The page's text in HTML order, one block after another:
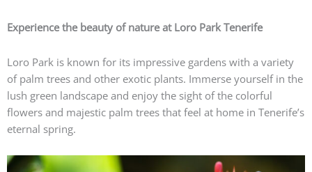
Experience the beauty of nature at Loro Park Tenerife
Loro Park is known for its impressive gardens with a variety
of palm trees and other exotic plants. Immerse yourself in the
lush green landscape and enjoy the sight of the colorful
flowers and majestic palm trees that feel at home in Tenerife’s
eternal spring.